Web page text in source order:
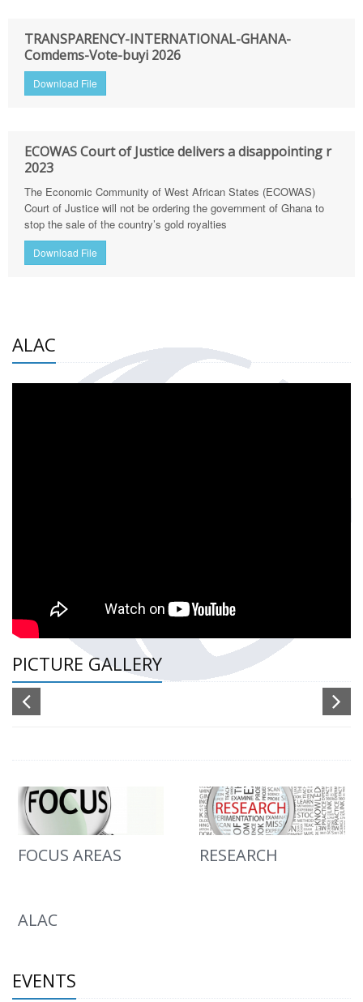
TRANSPARENCY-INTERNATIONAL-GHANA-
Comdems-Vote-buyi 2026
Download File
ECOWAS Court of Justice delivers a disappointing r
2023
The Economic Community of West African States (ECOWAS)
Court of Justice will not be ordering the government of Ghana to
stop the sale of the country’s gold royalties
Download File
ALAC
PICTURE GALLERY
FOCUS AREAS RESEARCH
ALAC
EVENTS